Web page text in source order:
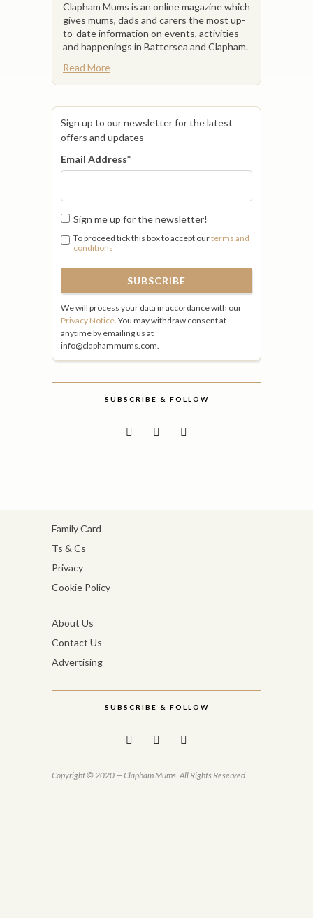
Clapham Mums is an online magazine which
gives mums, dads and carers the most up-
to-date information on events, activities
and happenings in Battersea and Clapham.
Read More
Sign up to our newsletter for the latest
offers and updates
Email Address*
Sign me up for the newsletter!
To proceed tick this box to accept ourterms and
conditions
We will process your data in accordance with our
Privacy Notice. You may withdraw consent at
anytime by emailing us at
info@claphammums.com.
SUBSCRIBE & FOLLOW
Family Card
Ts & Cs
Privacy
Cookie Policy
About Us
Contact Us
Advertising
SUBSCRIBE & FOLLOW
Copyright © 2020 — Clapham Mums. All Rights Reserved